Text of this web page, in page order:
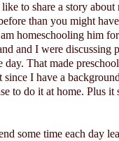
to share a story about
than you might
homeschooling him
and I were discussing
day. That made
since I have a
to do it at home. Plus it
some time each day